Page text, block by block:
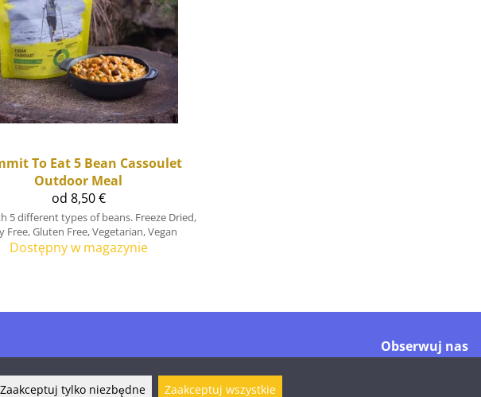
To Eat 5 Bean Cassoulet
Outdoor Meal
od 8,50 €
5 different types of beans. Freeze Dried,
Free, Gluten Free, Vegetarian, Vegan
Dostępny w magazynie
Obserwuj nas
Zaakceptuj tylko niezbędne Zaakceptuj wszystkie